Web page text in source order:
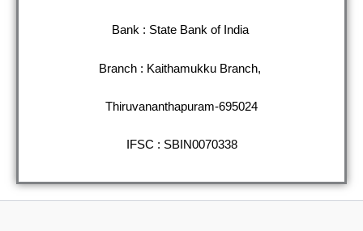
Bank : State Bank of India
Branch : Kaithamukku Branch,
Thiruvananthapuram-695024
IFSC : SBIN0070338